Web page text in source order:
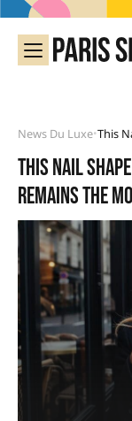
News Du Luxe•
This nail
remains the